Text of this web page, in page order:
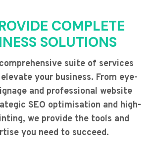
COMPLETE
SOLUTIONS
suite of services
your business. From eye-
and professional website
SEO optimisation and high-
we provide the tools and
you need to succeed.